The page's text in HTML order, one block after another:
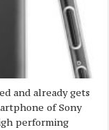
and already gets
of Sony
performing